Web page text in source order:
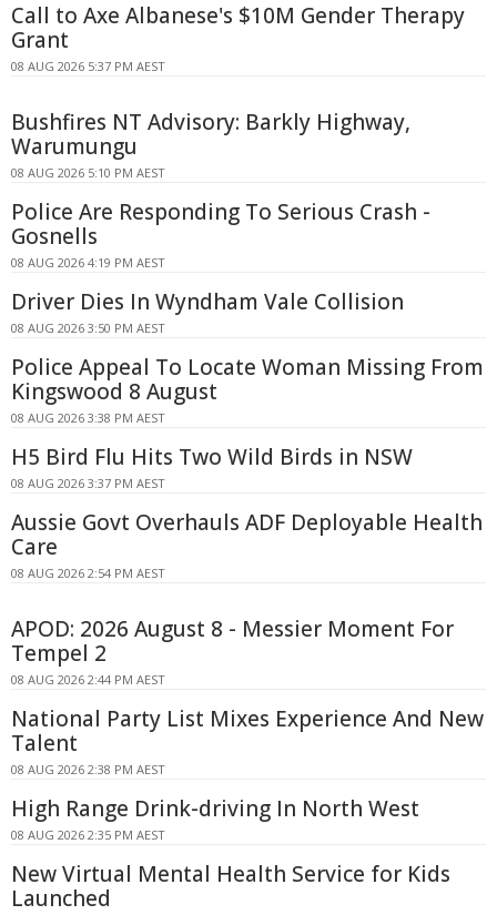
Call to Axe Albanese's $10M Gender Therapy
Grant
08 AUG 2026 5:37 PM AEST
Bushfires NT Advisory: Barkly Highway,
Warumungu
08 AUG 2026 5:10 PM AEST
Police Are Responding To Serious Crash -
Gosnells
08 AUG 2026 4:19 PM AEST
Driver Dies In Wyndham Vale Collision
08 AUG 2026 3:50 PM AEST
Police Appeal To Locate Woman Missing From
Kingswood 8 August
08 AUG 2026 3:38 PM AEST
H5 Bird Flu Hits Two Wild Birds in NSW
08 AUG 2026 3:37 PM AEST
Aussie Govt Overhauls ADF Deployable Health
Care
08 AUG 2026 2:54 PM AEST
APOD: 2026 August 8 - Messier Moment For
Tempel 2
08 AUG 2026 2:44 PM AEST
National Party List Mixes Experience And New
Talent
08 AUG 2026 2:38 PM AEST
High Range Drink-driving In North West
08 AUG 2026 2:35 PM AEST
New Virtual Mental Health Service for Kids
Launched